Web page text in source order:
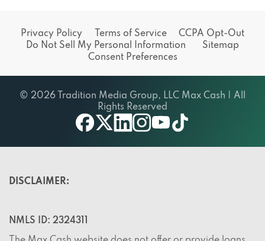
Privacy Policy Terms of Service
CCPA Opt-Out
Do Not Sell My Personal Information
Sitemap
Consent Preferences
© 2026 Tradition Media Group, LLC Max Cash | All
Rights Reserved
DISCLAIMER:
NMLS ID: 2324311